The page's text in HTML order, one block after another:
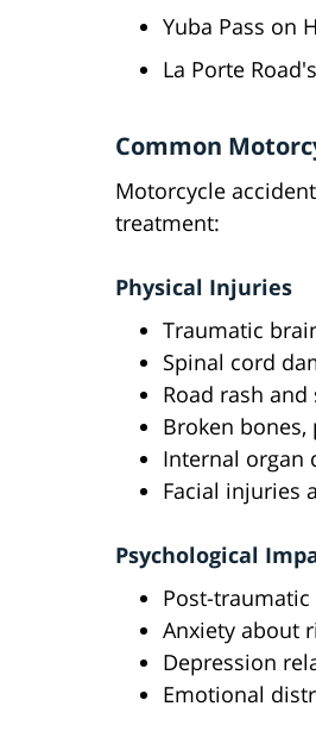
Yuba Pass on
La Porte
Common
Motorcycle
treatment:
Physical Injuries
Traumatic
Spinal cord
Road rash
Broken
Internal organ
Facial injuries
Psychological
Post-traumatic
Anxiety about
Depression
Emotional